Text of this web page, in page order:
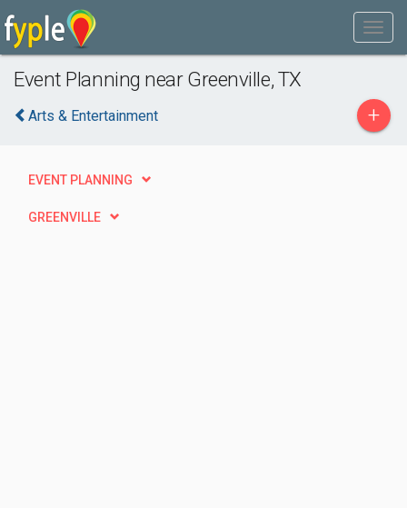
Event Planning near Greenville, TX
Arts & Entertainment +
EVENT PLANNING
GREENVILLE